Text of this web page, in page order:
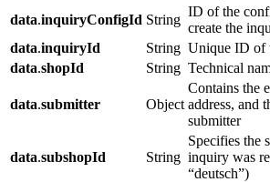
data.inquiryConfigId String
ID of the
create the
data.inquiryId String Unique ID of
data.shopId String Technical
data.submitter Object
Contains the
address, and
submitter
data.subshopId String
Specifies the
inquiry was
“deutsch”)